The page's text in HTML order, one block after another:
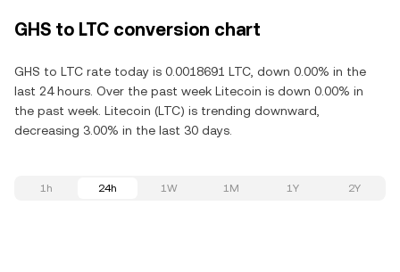
GHS to LTC conversion chart
GHS to LTC rate today is 0.0018691 LTC, down 0.00% in the
last 24 hours. Over the past week Litecoin is down 0.00% in
the past week. Litecoin (LTC) is trending downward,
decreasing 3.00% in the last 30 days.
1h 24h 1W 1M 1Y 2Y